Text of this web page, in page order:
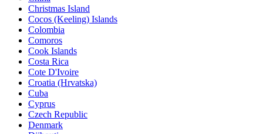
Christmas Island
Cocos (Keeling) Islands
Colombia
Comoros
Cook Islands
Costa Rica
Cote D'Ivoire
Croatia (Hrvatska)
Cuba
Cyprus
Czech Republic
Denmark